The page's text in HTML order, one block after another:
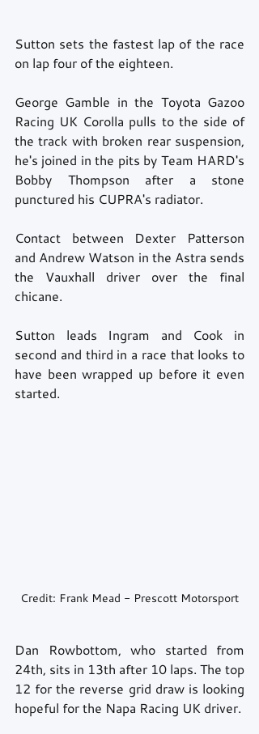
Sutton sets the fastest lap of the race
on lap four of the eighteen.
George Gamble in the Toyota Gazoo
Racing UK Corolla pulls to the side of
the track with broken rear suspension,
he's joined in the pits by Team HARD's
Bobby Thompson after a stone
punctured his CUPRA's radiator.
Contact between Dexter Patterson
and Andrew Watson in the Astra sends
the Vauxhall driver over the final
chicane.
Sutton leads Ingram and Cook in
second and third in a race that looks to
have been wrapped up before it even
started.
Credit: Frank Mead - Prescott Motorsport
Dan Rowbottom, who started from
24th, sits in 13th after 10 laps. The top
12 for the reverse grid draw is looking
hopeful for the Napa Racing UK driver.